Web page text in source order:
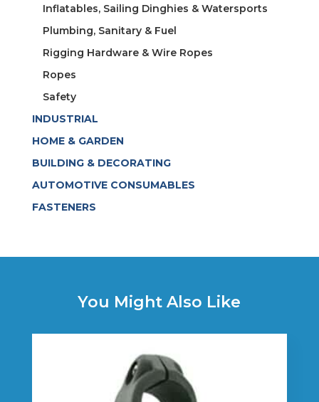
Inflatables, Sailing Dinghies & Watersports
Plumbing, Sanitary & Fuel
Rigging Hardware & Wire Ropes
Ropes
Safety
INDUSTRIAL
HOME & GARDEN
BUILDING & DECORATING
AUTOMOTIVE CONSUMABLES
FASTENERS
You Might Also Like